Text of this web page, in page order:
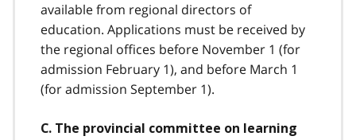
available from regional directors of
education. Applications must be received by
the regional offices before November 1 (for
admission February 1), and before March 1
(for admission September 1).
C. The provincial committee on learning